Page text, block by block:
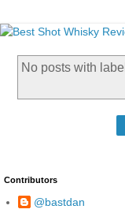
No posts with label
Contributors
@bastdan